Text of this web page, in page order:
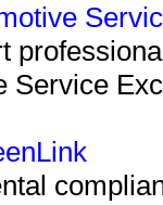
Service